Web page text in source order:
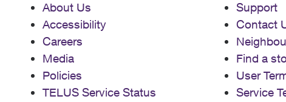
About Us
Accessibility
Careers
Media
Policies
TELUS Service Status
Support
Contact
Find a
User
Service